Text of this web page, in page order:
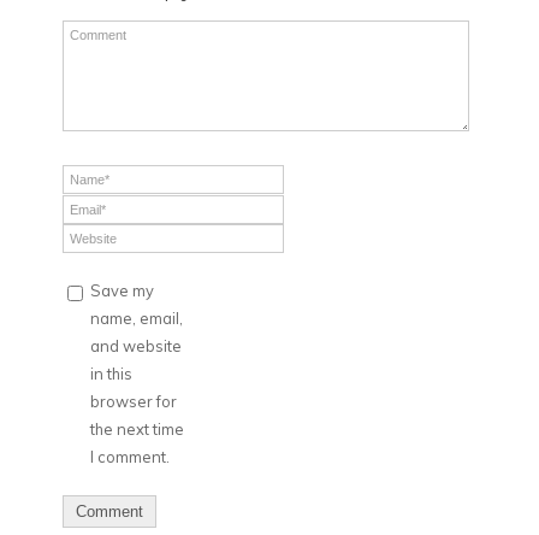
Save my
name, email,
and website
in this
browser for
the next time
I comment.